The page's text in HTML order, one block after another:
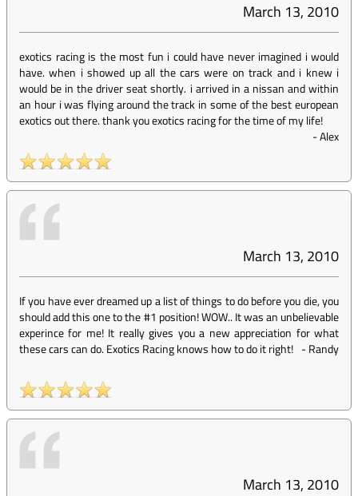
March 13, 2010
exotics racing is the most fun i could have never imagined i would
have. when i showed up all the cars were on track and i knew i
would be in the driver seat shortly. i arrived in a nissan and within
an hour i was flying around the track in some of the best european
exotics out there. thank you exotics racing for the time of my life!
-Alex
March 13, 2010
If you have ever dreamed up a list of things to do before you die, you
should add this one to the #1 position! WOW.. It was an unbelievable
experince for me! It really gives you a new appreciation for what
these cars can do. Exotics Racing knows how to do it right! -Randy
March 13, 2010